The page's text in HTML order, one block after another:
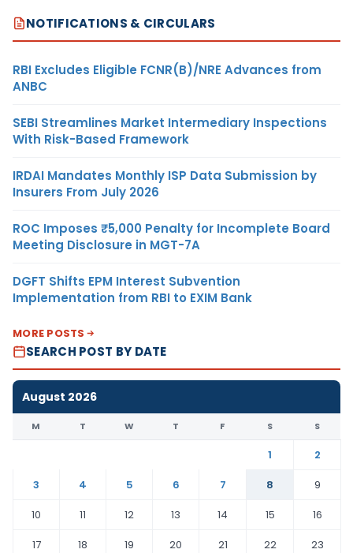
NOTIFICATIONS & CIRCULARS
RBI Excludes Eligible FCNR(B)/NRE Advances from
ANBC
SEBI Streamlines Market Intermediary Inspections
With Risk-Based Framework
IRDAI Mandates Monthly ISP Data Submission by
Insurers From July 2026
ROC Imposes ₹5,000 Penalty for Incomplete Board
Meeting Disclosure in MGT-7A
DGFT Shifts EPM Interest Subvention
Implementation from RBI to EXIM Bank
MORE POSTS
SEARCH POST BY DATE
August 2026
M T W T F S S
1
2
3
4 5 6 7 8
9
10
11 12 13 14 15
16
17
18 19 20 21 22
23